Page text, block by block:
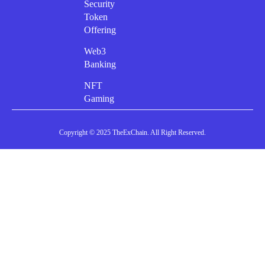
Security
Token
Offering
Web3
Banking
NFT
Gaming
Copyright © 2025 TheExChain. All Right Reserved.